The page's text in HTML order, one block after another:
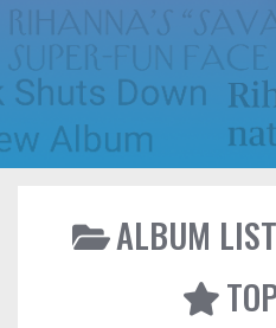
ALBUM LIST